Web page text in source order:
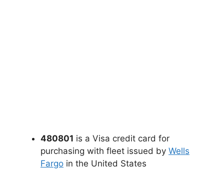
480801 is a Visa credit card for
purchasing with fleet issued by Wells
Fargo in the United States